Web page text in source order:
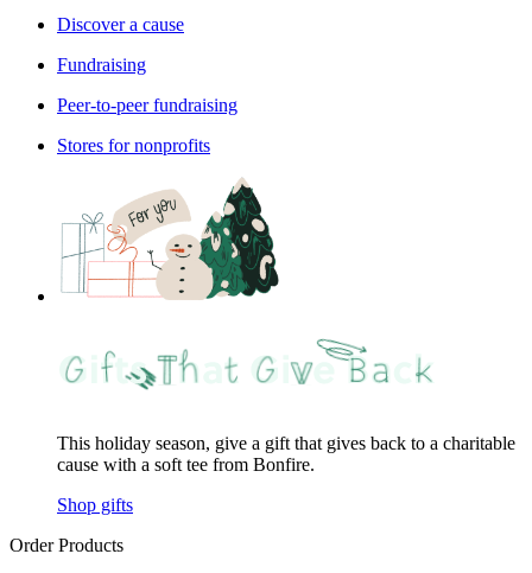
Discover a cause
Fundraising
Peer-to-peer fundraising
Stores for nonprofits
This holiday season, give a gift that gives back to a charitable
cause with a soft tee from Bonfire.
Shop gifts
Order Products